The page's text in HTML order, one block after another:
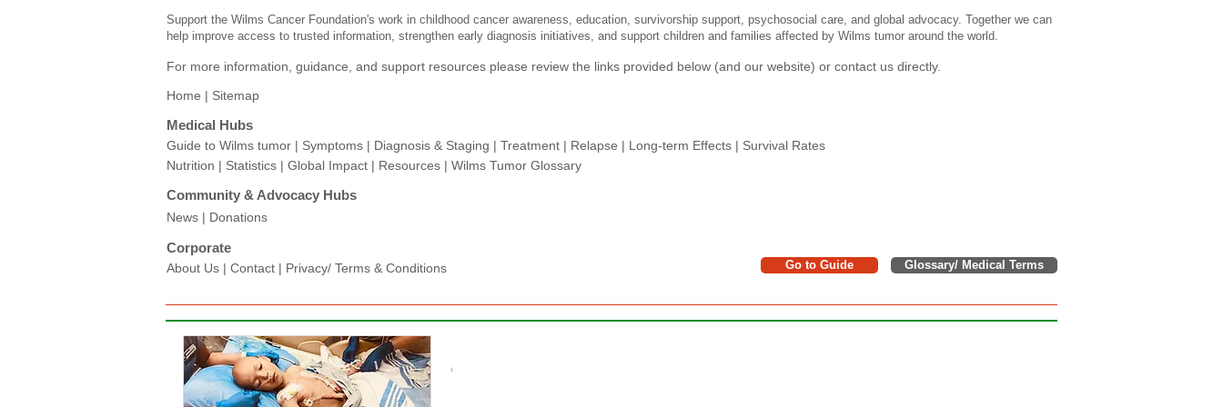
Support the Wilms Cancer Foundation's work in childhood cancer awareness, education, survivorship support, psychosocial care, and global advocacy. Together we can
help improve access to trusted information, strengthen early diagnosis initiatives, and support children and families affected by Wilms tumor around the world.
For more information, guidance, and support resources please review the links provided below (and our website) or contact us directly.
Home | Sitemap
Medical Hubs​
Guide to Wilms tumor | Symptoms | Diagnosis & Staging | Treatment | Relapse | Long-term Effects | Survival Rates
Nutrition | Statistics | Global Impact | Resources | Wilms Tumor Glossary
Community & Advocacy Hubs​
News | Donations
Corporate
About Us | Contact | Privacy/ Terms & Conditions​​​ Glossary/ Medical Terms
Go to Guide
l